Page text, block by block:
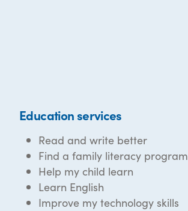
Education services
Read and write better
Find a family literacy program
Help my child learn
Learn English
Improve my technology skills